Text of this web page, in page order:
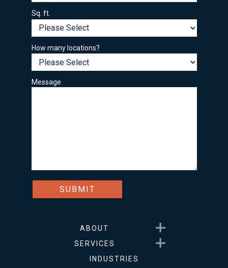
Sq. ft.
How many locations?
Message
ABOUT
Show submenu for About
SERVICES
Show submenu for
INDUSTRIES